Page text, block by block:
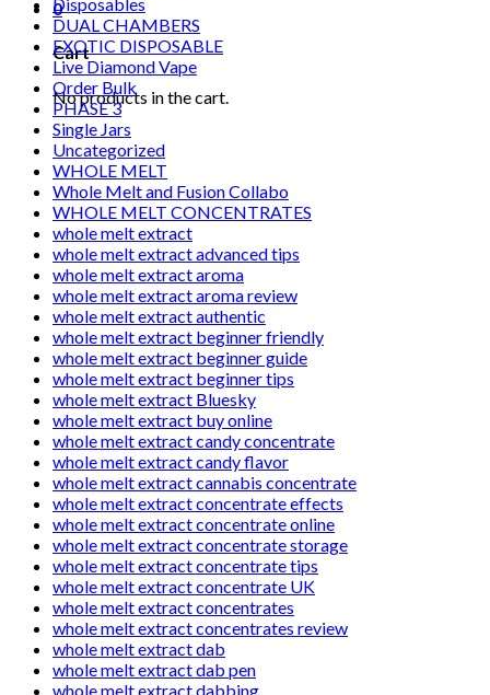
0
Cart
No products in the cart.
DUAL CHAMBERS
EXOTIC DISPOSABLE
Live Diamond Vape
Order Bulk
PHASE 3
Single Jars
Uncategorized
WHOLE MELT
Whole Melt and Fusion Collabo
WHOLE MELT CONCENTRATES
whole melt extract
whole melt extract advanced tips
whole melt extract aroma
whole melt extract aroma review
whole melt extract authentic
whole melt extract beginner friendly
whole melt extract beginner guide
whole melt extract beginner tips
whole melt extract Bluesky
whole melt extract buy online
whole melt extract candy concentrate
whole melt extract candy flavor
whole melt extract cannabis concentrate
whole melt extract concentrate effects
whole melt extract concentrate online
whole melt extract concentrate storage
whole melt extract concentrate tips
whole melt extract concentrate UK
whole melt extract concentrates
whole melt extract concentrates review
whole melt extract dab
whole melt extract dab pen
whole melt extract dabbing